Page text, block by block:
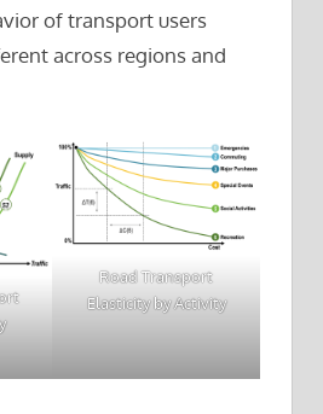
of transport users
across regions and
Road Transport
Elasticity by Activity